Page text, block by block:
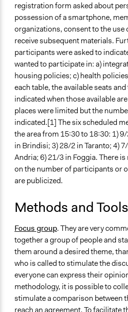
registration form asked about
possession of a smartphone,
organizations, consent to the use
receive subsequent materials.
participants were asked to
wanted to participate in: a)
housing policies; c) health
each table, the available seats
indicated when those available
places were limited but the
indicated.[1] The six scheduled
the area from 15:30 to 18:30: 1)
in Brindisi; 3) 28/2 in Taranto; 4)
Andria; 6) 21/3 in Foggia. There
on the number of participants or
are publicized.
Methods and
Focus group. They are very
together a group of people and
them around a desired theme,
who is called to stimulate the
everyone can express their
methodology, it is possible to
stimulate a comparison between
reach an agreement. To facilitate